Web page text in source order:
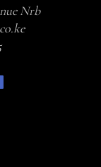
Nrb